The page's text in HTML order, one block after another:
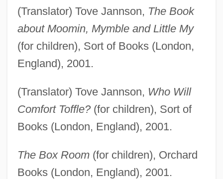
(Translator) Tove Jannson, The Book
about Moomin, Mymble and Little My
(for children), Sort of Books (London,
England), 2001.
(Translator) Tove Jannson, Who Will
Comfort Toffle?(for children), Sort of
Books (London, England), 2001.
The Box Room(for children), Orchard
Books (London, England), 2001.